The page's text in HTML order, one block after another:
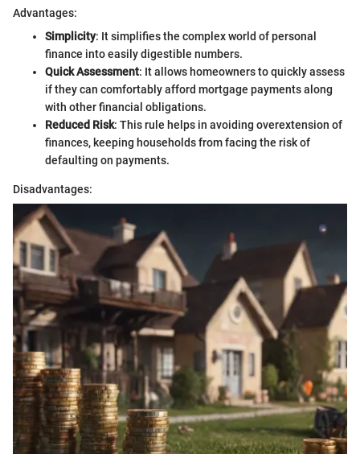
Advantages:
Simplicity: It simplifies the complex world of personal
finance into easily digestible numbers.
Quick Assessment: It allows homeowners to quickly assess
if they can comfortably afford mortgage payments along
with other financial obligations.
Reduced Risk: This rule helps in avoiding overextension of
finances, keeping households from facing the risk of
defaulting on payments.
Disadvantages: